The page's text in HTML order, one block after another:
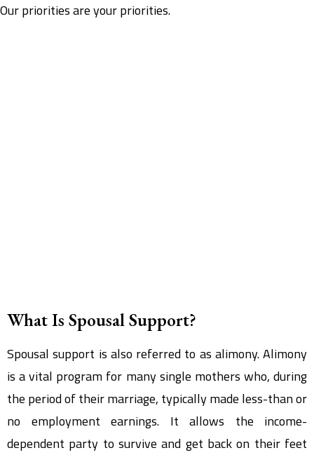
Our priorities are your priorities.
What Is Spousal Support?
Spousal support is also referred to as alimony. Alimony
is a vital program for many single mothers who, during
the period of their marriage, typically made less-than or
no employment earnings. It allows the income-
dependent party to survive and get back on their feet